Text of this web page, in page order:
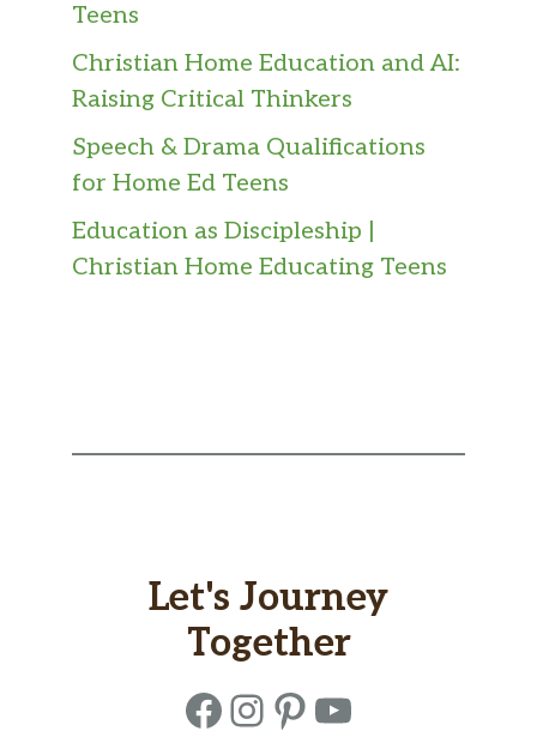
Teens
Christian Home Education and AI:
Raising Critical Thinkers
Speech & Drama Qualifications
for Home Ed Teens
Education as Discipleship |
Christian Home Educating Teens
Let's Journey
Together
Facebook
Instagram
Pinterest
YouTube